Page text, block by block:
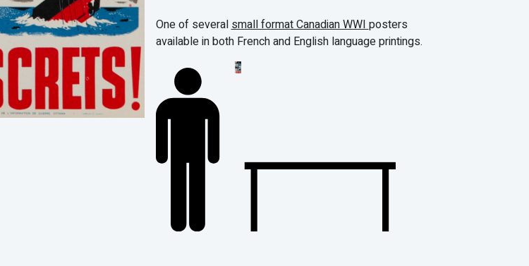
One of severalsmall format Canadian WWIposters
available in both French and English language printings.